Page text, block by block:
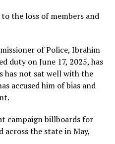
the loss of members and
of Police, Ibrahim
duty on June 17, 2025, has
has not sat well with the
accused him of bias and
campaign billboards for
across the state in May,